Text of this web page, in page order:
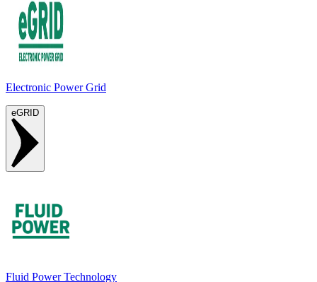
Electronic Power Grid
eGRID
Fluid Power Technology